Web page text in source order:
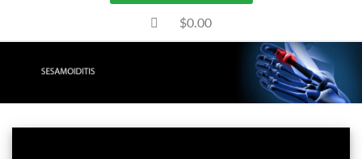
$0.00